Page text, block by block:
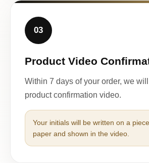
03
Product Video
Within 7 days of your order, we
product confirmation video.
Your initials will be written on a
paper and shown in the video.